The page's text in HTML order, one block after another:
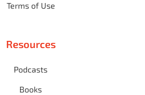
Terms of Use
Resources
Podcasts
Books